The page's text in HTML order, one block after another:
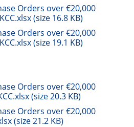
Orders over €20,000
(size 16.8 KB)
Orders over €20,000
(size 19.1 KB)
Orders over €20,000
(size 20.3 KB)
Orders over €20,000
(size 21.2 KB)